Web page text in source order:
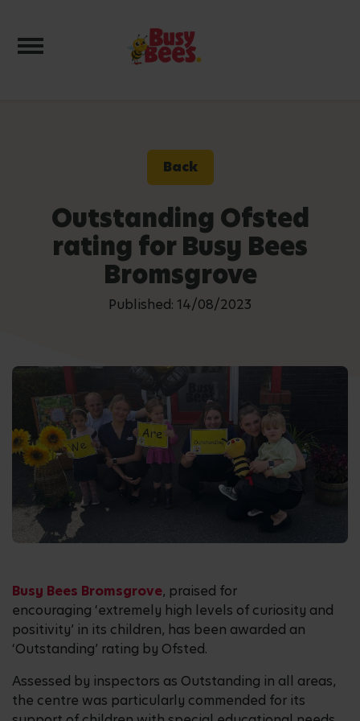
Toggle navigation
Back
Outstanding Ofsted
rating for Busy Bees
Bromsgrove
Published: 14/08/2023
Busy Bees Bromsgrove, praised for
encouraging ‘extremely high levels of curiosity and
positivity’ in its children, has been awarded an
‘Outstanding’ rating by Ofsted.
Assessed by inspectors as Outstanding in all areas,
the centre was particularly commended for its